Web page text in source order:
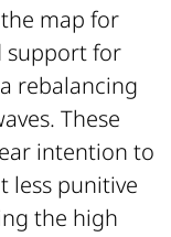
map for
support for
rebalancing
These
intention to
less punitive
the high